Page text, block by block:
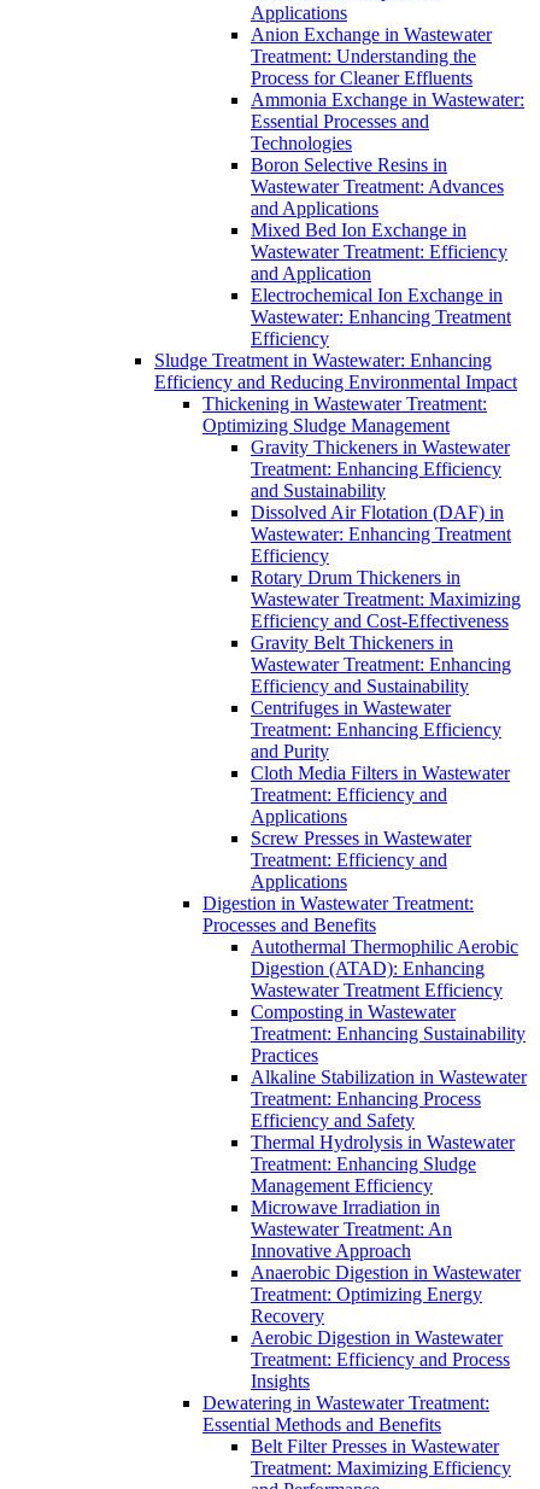
Applications
Anion Exchange in Wastewater
Treatment: Understanding the
Process for Cleaner Effluents
Ammonia Exchange in Wastewater:
Essential Processes and
Technologies
Boron Selective Resins in
Wastewater Treatment: Advances
and Applications
Mixed Bed Ion Exchange in
Wastewater Treatment: Efficiency
and Application
Electrochemical Ion Exchange in
Wastewater: Enhancing Treatment
Efficiency
Sludge Treatment in Wastewater: Enhancing
Efficiency and Reducing Environmental Impact
Thickening in Wastewater Treatment:
Optimizing Sludge Management
Gravity Thickeners in Wastewater
Treatment: Enhancing Efficiency
and Sustainability
Dissolved Air Flotation (DAF) in
Wastewater: Enhancing Treatment
Efficiency
Rotary Drum Thickeners in
Wastewater Treatment: Maximizing
Efficiency and Cost-Effectiveness
Gravity Belt Thickeners in
Wastewater Treatment: Enhancing
Efficiency and Sustainability
Centrifuges in Wastewater
Treatment: Enhancing Efficiency
and Purity
Cloth Media Filters in Wastewater
Treatment: Efficiency and
Applications
Screw Presses in Wastewater
Treatment: Efficiency and
Applications
Digestion in Wastewater Treatment:
Processes and Benefits
Autothermal Thermophilic Aerobic
Digestion (ATAD): Enhancing
Wastewater Treatment Efficiency
Composting in Wastewater
Treatment: Enhancing Sustainability
Practices
Alkaline Stabilization in Wastewater
Treatment: Enhancing Process
Efficiency and Safety
Thermal Hydrolysis in Wastewater
Treatment: Enhancing Sludge
Management Efficiency
Microwave Irradiation in
Wastewater Treatment: An
Innovative Approach
Anaerobic Digestion in Wastewater
Treatment: Optimizing Energy
Recovery
Aerobic Digestion in Wastewater
Treatment: Efficiency and Process
Insights
Dewatering in Wastewater Treatment:
Essential Methods and Benefits
Belt Filter Presses in Wastewater
Treatment: Maximizing Efficiency